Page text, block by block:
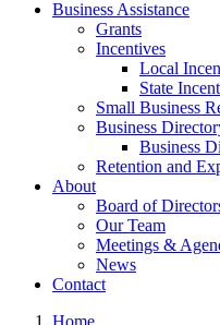
Business Assistance
Grants
Incentives
Local
State
Small Business
Business
Business
Retention and
About
Board of
Our Team
Meetings &
News
Contact
Home